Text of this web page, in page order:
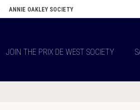
ANNIE OAKLEY SOCIETY
JOIN THE PRIX DE WEST SOCIETY